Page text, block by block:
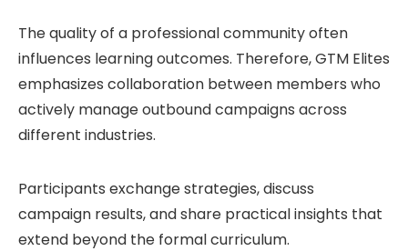
The quality of a professional community often
influences learning outcomes. Therefore, GTM Elites
emphasizes collaboration between members who
actively manage outbound campaigns across
different industries.
Participants exchange strategies, discuss
campaign results, and share practical insights that
extend beyond the formal curriculum.